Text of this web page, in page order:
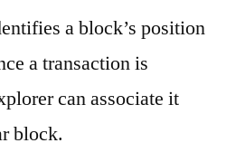
a block’s position
a transaction is
can associate it
block.